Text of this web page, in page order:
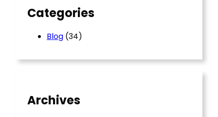
Categories
Blog (34)
Archives